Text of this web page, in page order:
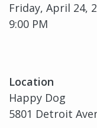
Friday, April 24,
9:00 PM
Location
Happy Dog
5801 Detroit